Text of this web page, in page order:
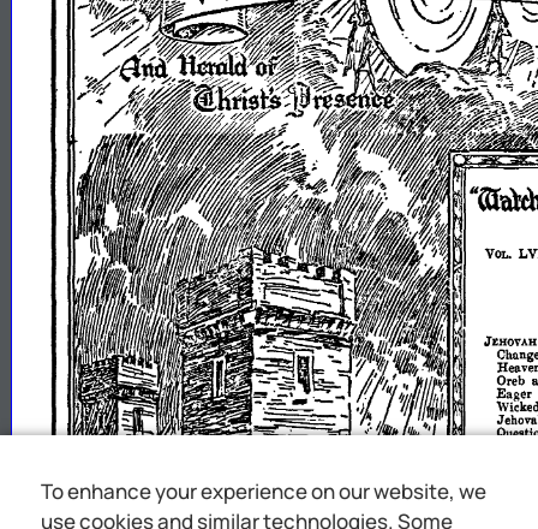
To enhance your experience on our website, we
use cookies and similar technologies. Some